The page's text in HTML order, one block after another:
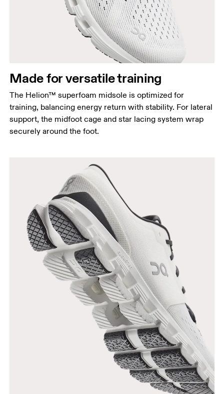
Made for versatile training
The Helion™ superfoam midsole is optimized for
training, balancing energy return with stability. For lateral
support, the midfoot cage and star lacing system wrap
securely around the foot.